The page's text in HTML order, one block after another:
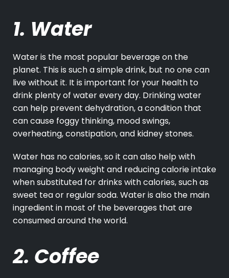
1. Water
Water is the most popular beverage on the
planet. This is such a simple drink, but no one can
live without it. It is important for your health to
drink plenty of water every day. Drinking water
can help prevent dehydration, a condition that
can cause foggy thinking, mood swings,
overheating, constipation, and kidney stones.
Water has no calories, so it can also help with
managing body weight and reducing calorie intake
when substituted for drinks with calories, such as
sweet tea or regular soda. Water is also the main
ingredient in most of the beverages that are
consumed around the world.
2. Coffee